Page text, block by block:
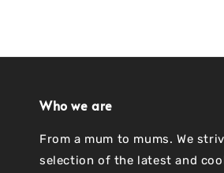
Who we are
From a mum to mums. We
selection of the latest and